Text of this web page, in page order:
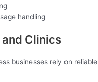
handling
Clinics
businesses rely on reliable